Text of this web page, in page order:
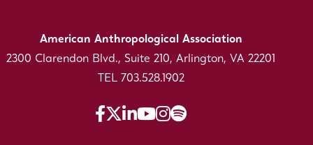
American Anthropological Association
2300 Clarendon Blvd., Suite 210, Arlington, VA 22201
TEL 703.528.1902